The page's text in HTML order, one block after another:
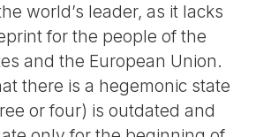
world’s leader, as it lacks
for the people of the
and the European Union.
there is a hegemonic state
or four) is outdated and